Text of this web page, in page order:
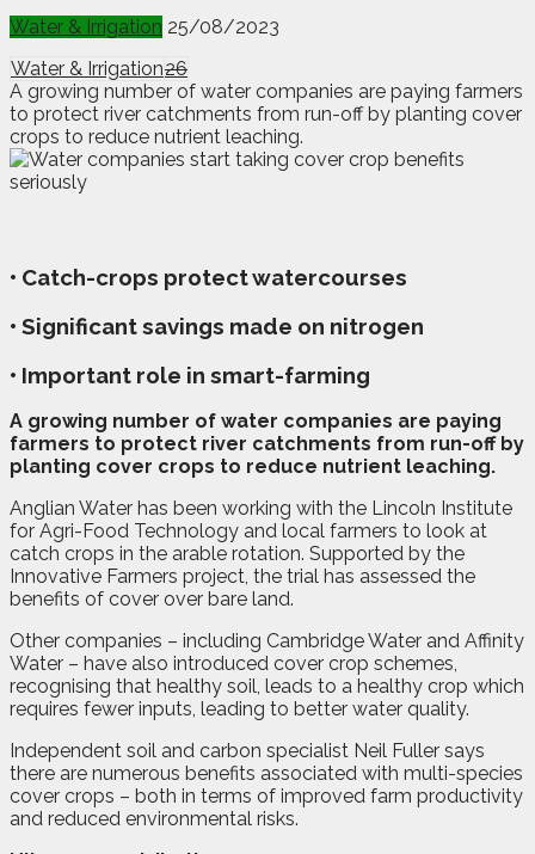
Water & Irrigation 25/08/2023
Water & Irrigation26
A growing number of water companies are paying farmers
to protect river catchments from run-off by planting cover
crops to reduce nutrient leaching.
• Catch-crops protect watercourses
• Significant savings made on nitrogen
• Important role in smart-farming
A growing number of water companies are paying
farmers to protect river catchments from run-off by
planting cover crops to reduce nutrient leaching.
Anglian Water has been working with the Lincoln Institute
for Agri-Food Technology and local farmers to look at
catch crops in the arable rotation. Supported by the
Innovative Farmers project, the trial has assessed the
benefits of cover over bare land.
Other companies – including Cambridge Water and Affinity
Water – have also introduced cover crop schemes,
recognising that healthy soil, leads to a healthy crop which
requires fewer inputs, leading to better water quality.
Independent soil and carbon specialist Neil Fuller says
there are numerous benefits associated with multi-species
cover crops – both in terms of improved farm productivity
and reduced environmental risks.